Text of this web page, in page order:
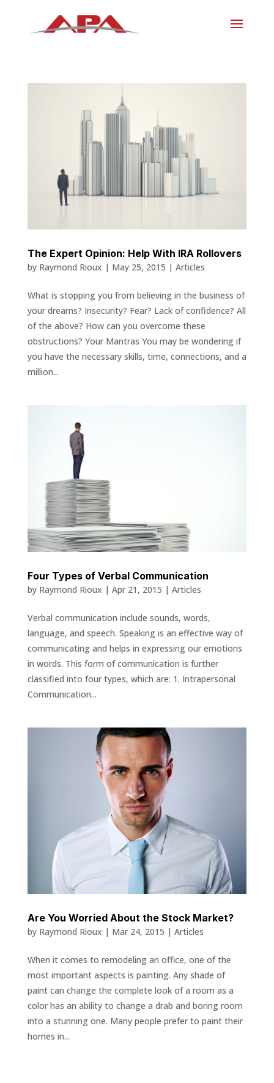
The Expert Opinion: Help With IRA Rollovers
by Raymond Rioux | May 25, 2015 | Articles
What is stopping you from believing in the business of
your dreams? Insecurity? Fear? Lack of confidence? All
of the above? How can you overcome these
obstructions? Your Mantras You may be wondering if
you have the necessary skills, time, connections, and a
million...
Four Types of Verbal Communication
by Raymond Rioux | Apr 21, 2015 | Articles
Verbal communication include sounds, words,
language, and speech. Speaking is an effective way of
communicating and helps in expressing our emotions
in words. This form of communication is further
classified into four types, which are: 1. Intrapersonal
Communication...
Are You Worried About the Stock Market?
by Raymond Rioux | Mar 24, 2015 | Articles
When it comes to remodeling an office, one of the
most important aspects is painting. Any shade of
paint can change the complete look of a room as a
color has an ability to change a drab and boring room
into a stunning one. Many people prefer to paint their
homes in...